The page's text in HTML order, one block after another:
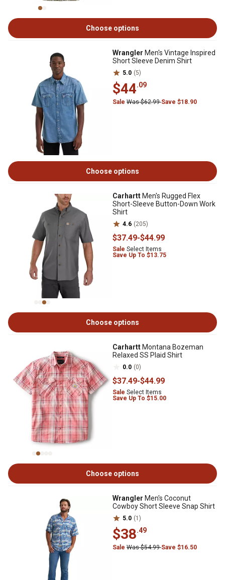
Choose options
Wrangler Men's Vintage Inspired
Short Sleeve Denim Shirt
5.0 (5)
$44.09
Sale Was $62.99Save $18.90
Choose options
Carhartt Men's Rugged Flex
Short-Sleeve Button-Down Work
Shirt
4.6 (205)
$37.49-$44.99
Sale Select Items
Save Up To $13.75
Choose options
Carhartt Montana Bozeman
Relaxed SS Plaid Shirt
0.0 (0)
$37.49-$44.99
Sale Select Items
Save Up To $15.00
Choose options
Wrangler Men's Coconut
Cowboy Short Sleeve Snap Shirt
5.0 (1)
$38.49
Sale Was $54.99Save $16.50